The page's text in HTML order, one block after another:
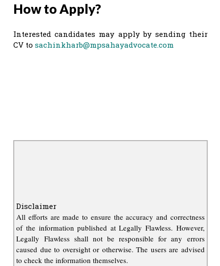
How to Apply?
Interested candidates may apply by sending their
CV to sachinkharb@mpsahayadvocate.com
Disclaimer
All efforts are made to ensure the accuracy and correctness
of the information published at Legally Flawless. However,
Legally Flawless shall not be responsible for any errors
caused due to oversight or otherwise. The users are advised
to check the information themselves.